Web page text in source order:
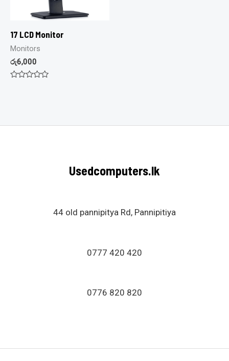
17 LCD Monitor
Monitors
රු6,000
Usedcomputers.lk
44 old pannipitya Rd, Pannipitiya
0777 420 420
0776 820 820